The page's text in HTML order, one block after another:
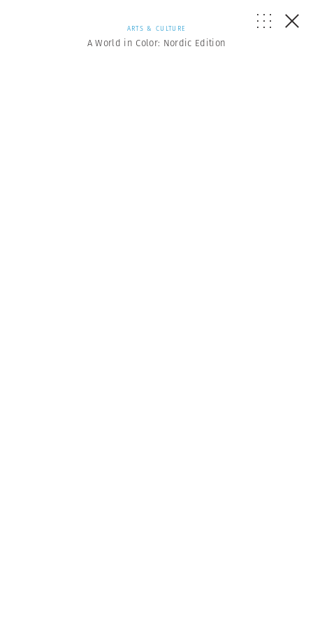
ARTS & CULTURE
A World in Color: Nordic Edition